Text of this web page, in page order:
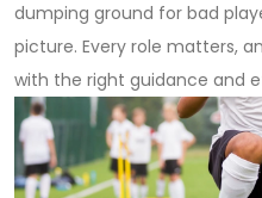
dumping ground for bad
picture. Every role matters,
with the right guidance and